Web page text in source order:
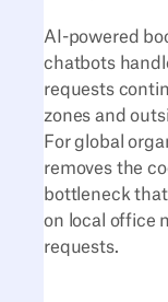
AI-powered
chatbots
requests
zones and
For global
removes the
bottleneck
on local office
requests.